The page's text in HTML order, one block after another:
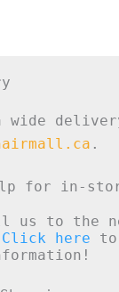
wide
.
for in-
us to the
Click here